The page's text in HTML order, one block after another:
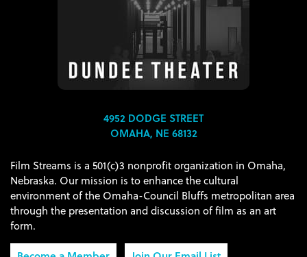
4952 DODGE STREET
OMAHA, NE 68132
Film Streams is a 501(c)3 nonprofit organization in Omaha,
Nebraska. Our mission is to enhance the cultural
environment of the Omaha-Council Bluffs metropolitan area
through the presentation and discussion of film as an art
form.